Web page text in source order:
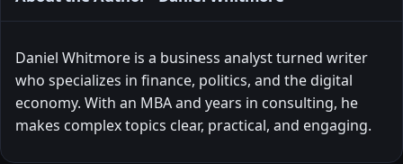
Daniel Whitmore is a business analyst turned writer
who specializes in finance, politics, and the digital
economy. With an MBA and years in consulting, he
makes complex topics clear, practical, and engaging.